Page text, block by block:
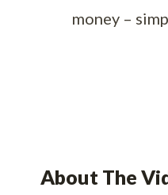
money –
About The